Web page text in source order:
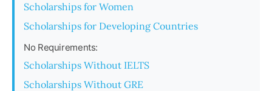
Scholarships for Women
Scholarships for Developing Countries
No Requirements:
Scholarships Without IELTS
Scholarships Without GRE